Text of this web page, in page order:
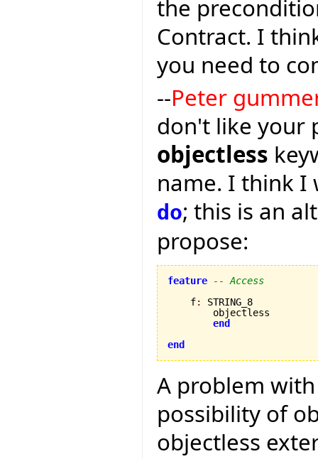
the
Contract. I
you need to
--Peter
don't like your
objectless
name. I think I
do; this is an
propose:
feature
-- Access
    f
:
STRING_8
        objectless
end
end
A problem
possibility of
objectless